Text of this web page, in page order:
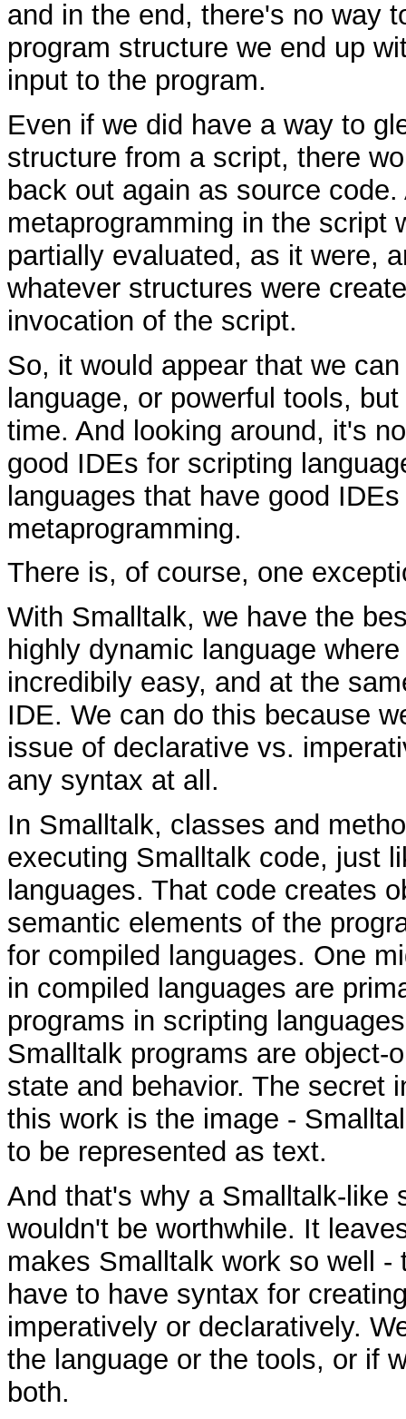
and in the end, there's no way
program structure we end up
input to the program.
Even if we did have a way to
structure from a script, there
back out again as source
metaprogramming in the script
partially evaluated, as it were,
whatever structures were
invocation of the script.
So, it would appear that we
language, or powerful tools,
time. And looking around, it's
good IDEs for scripting
languages that have good
metaprogramming.
There is, of course, one
With Smalltalk, we have the
highly dynamic language
incredibily easy, and at the
IDE. We can do this because
issue of declarative vs.
any syntax at all.
In Smalltalk, classes and
executing Smalltalk code, just
languages. That code creates
semantic elements of the
for compiled languages. One
in compiled languages are
programs in scripting
Smalltalk programs are object-
state and behavior. The secret
this work is the image -
to be represented as text.
And that's why a Smalltalk-like
wouldn't be worthwhile. It
makes Smalltalk work so well -
have to have syntax for
imperatively or declaratively.
the language or the tools, or if
both.